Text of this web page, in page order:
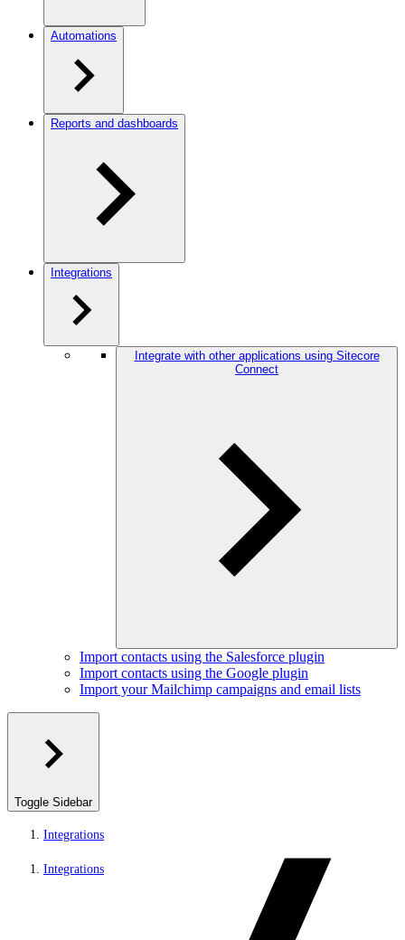
Automations
Reports and dashboards
Integrations
Integrate with other applications using Sitecore
Connect
Import contacts using the Salesforce plugin
Import contacts using the Google plugin
Import your Mailchimp campaigns and email lists
Toggle Sidebar
Integrations
Integrations